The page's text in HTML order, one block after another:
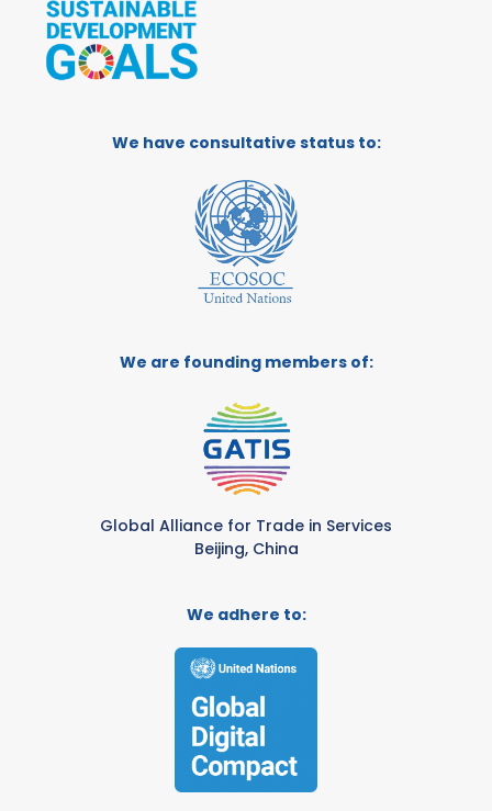
We have consultative status to:
We are founding members of:
Global Alliance for Trade in Services
Beijing, China
We adhere to: